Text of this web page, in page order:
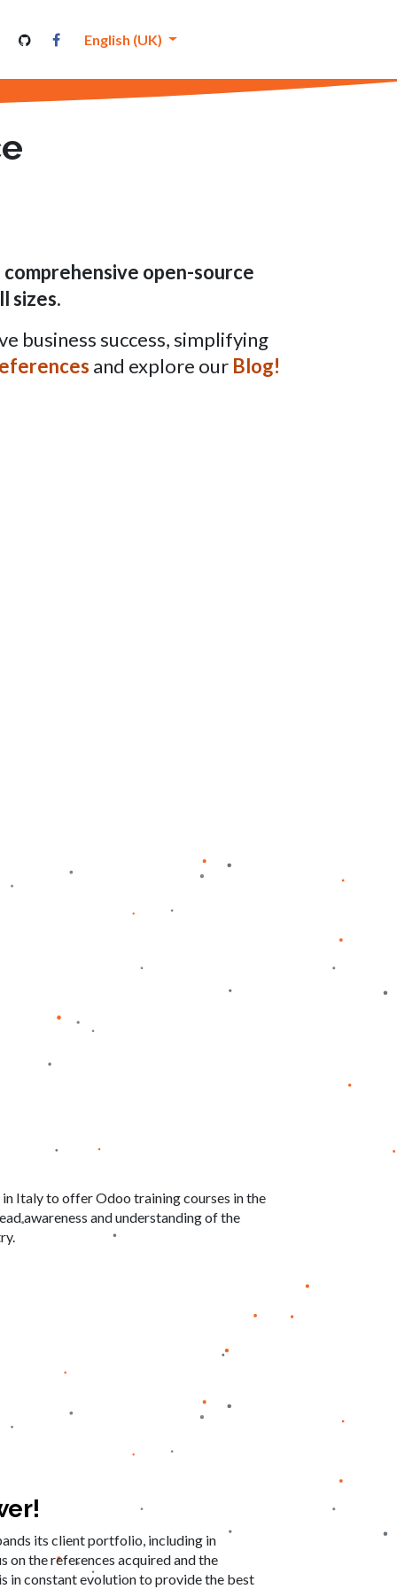
English (UK)
open-source
sizes.
business success, simplifying
and explore our Blog!
Italy to offer Odoo training courses in the
awareness and understanding of the
its client portfolio, including in
on the references acquired and the
in constant evolution to provide the best